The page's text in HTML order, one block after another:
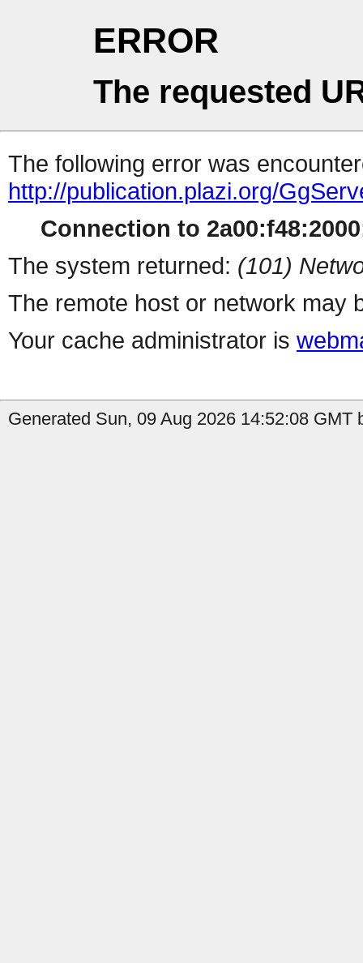
ERROR
The requested
The following error was
http://publication.plazi.org/
Connection to
The system returned: (101)
The remote host or network may
Your cache administrator is
Generated Sun, 09 Aug 2026 14:52:08